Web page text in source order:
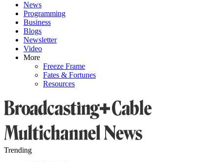
News
Programming
Business
Blogs
Newsletter
Video
More
Freeze Frame
Fates & Fortunes
Resources
Trending